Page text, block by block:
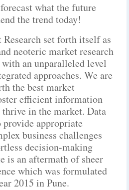
what the future
the trend today!
set forth itself as
neoteric market research
an unparalleled level
approaches. We are
the best market
efficient information
in the market. Data
provide appropriate
business challenges
decision-making
is an aftermath of sheer
which was formulated
2015 in Pune.